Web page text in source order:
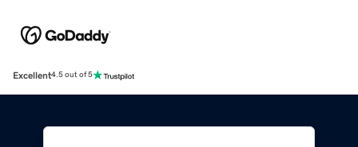
Excellent4.5 out of 5